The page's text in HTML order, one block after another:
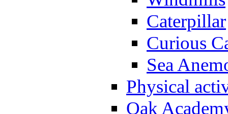
Caterpillar
Curious
Sea
Physical
Oak